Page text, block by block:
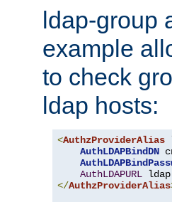
ldap-group
example
to check
ldap hosts:
<AuthzProviderAlias
AuthLDAPBindDN
AuthLDAPURL ldap
</AuthzProviderAlias